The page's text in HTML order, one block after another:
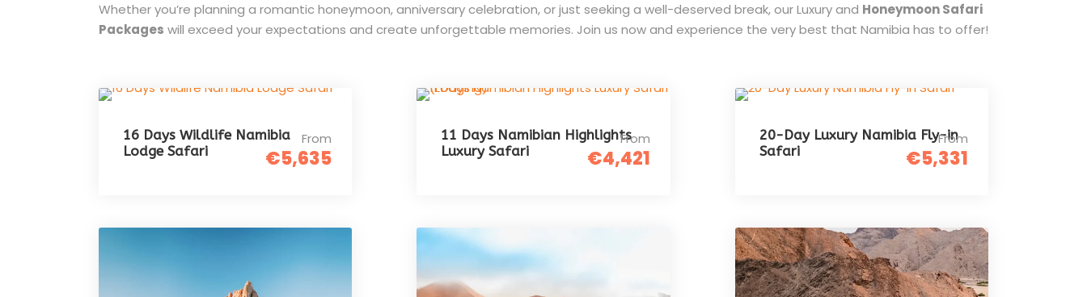
Whether you’re planning a romantic honeymoon, anniversary celebration, or just seeking a well-deserved break, our Luxury and Honeymoon Safari
Packages will exceed your expectations and create unforgettable memories. Join us now and experience the very best that Namibia has to offer!
16 Days Wildlife Namibia
Lodge Safari
From
€5,635
11 Days Namibian Highlights
Luxury Safari
From
€4,421
20-Day Luxury Namibia Fly-in
Safari
From
€5,331